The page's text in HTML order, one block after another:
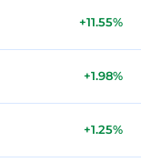
+11.55%
+1.98%
+1.25%